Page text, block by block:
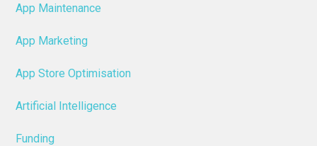
App Maintenance
App Marketing
App Store Optimisation
Artificial Intelligence
Funding